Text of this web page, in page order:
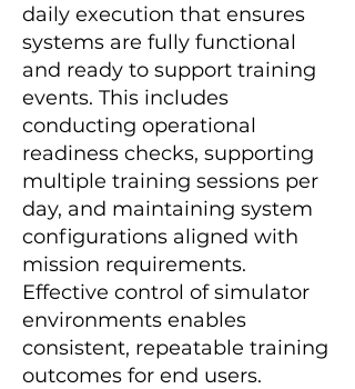
daily execution that ensures
systems are fully functional
and ready to support training
events. This includes
conducting operational
readiness checks, supporting
multiple training sessions per
day, and maintaining system
configurations aligned with
mission requirements.
Effective control of simulator
environments enables
consistent, repeatable training
outcomes for end users.